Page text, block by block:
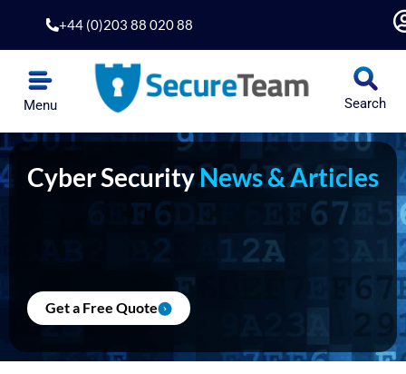
content
+44 (0)203 88 020 88
Menu Search
Cyber SecurityNews & Articles
Get a Free Quote